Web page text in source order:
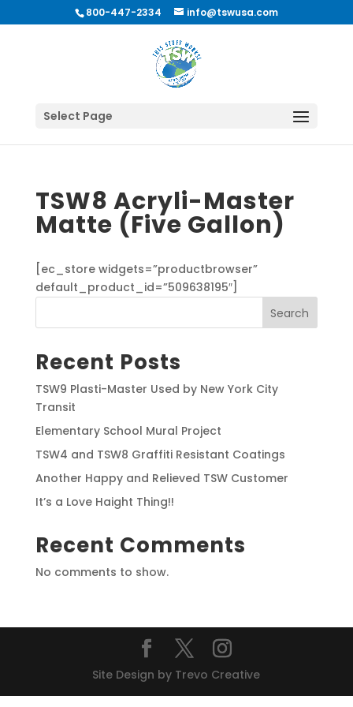
800-447-2334 info@tswusa.com
Select Page
TSW8 Acryli-Master
Matte (Five Gallon)
[ec_store widgets=”productbrowser”
default_product_id=”509638195″]
Search
Recent Posts
TSW9 Plasti-Master Used by New York City
Transit
Elementary School Mural Project
TSW4 and TSW8 Graffiti Resistant Coatings
Another Happy and Relieved TSW Customer
It’s a Love Haight Thing!!
Recent Comments
No comments to show.
Site Design by Trevo Creative